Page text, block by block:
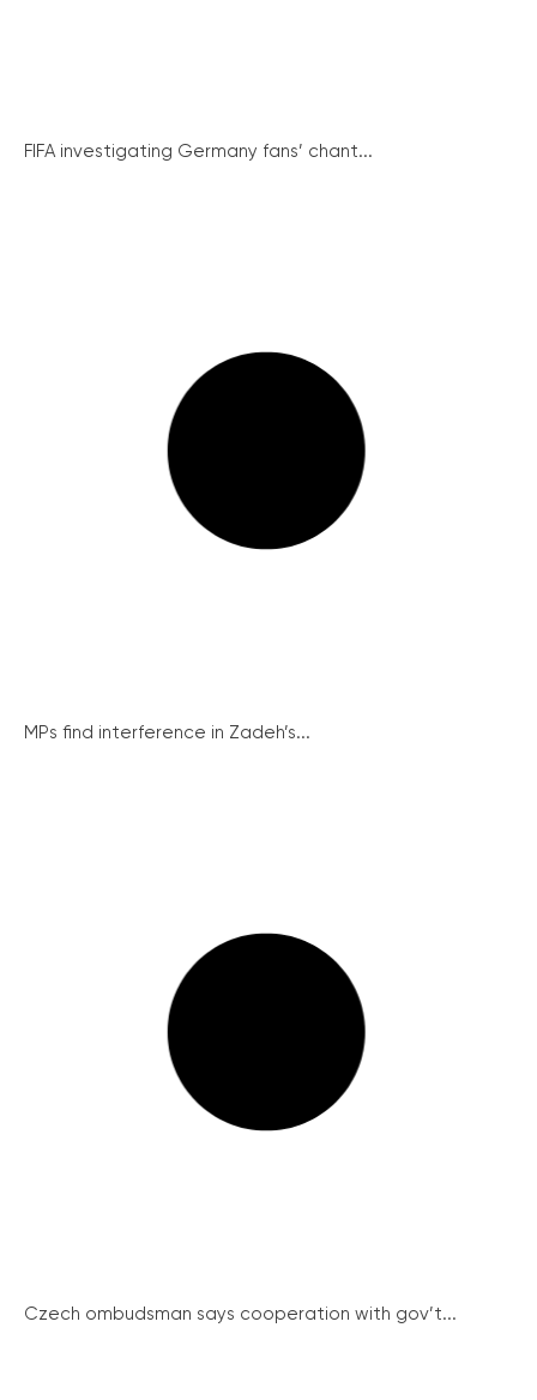
FIFA investigating Germany fans’ chant...
MPs find interference in Zadeh’s...
Czech ombudsman says cooperation with gov’t...